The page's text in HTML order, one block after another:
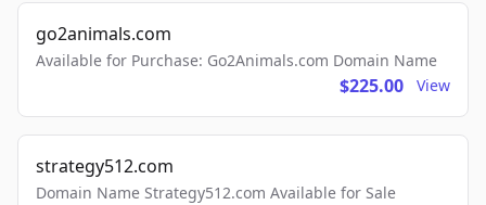
go2animals.com
Available for Purchase: Go2Animals.com Domain Name
$225.00 View
strategy512.com
Domain Name Strategy512.com Available for Sale